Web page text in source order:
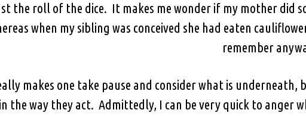
the roll of the dice. It makes me wonder if my mother did
when my sibling was conceived she had eaten
remember
makes one take pause and consider what is
the way they act. Admittedly, I can be very quick to anger